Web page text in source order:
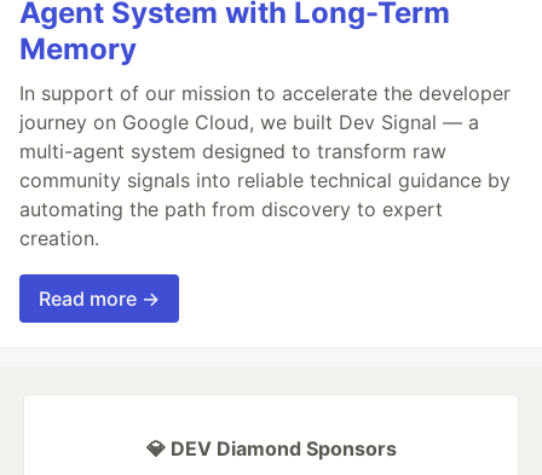
Agent System with Long-Term
Memory
In support of our mission to accelerate the developer
journey on Google Cloud, we built Dev Signal — a
multi-agent system designed to transform raw
community signals into reliable technical guidance by
automating the path from discovery to expert
creation.
Read more →
💎 DEV Diamond Sponsors